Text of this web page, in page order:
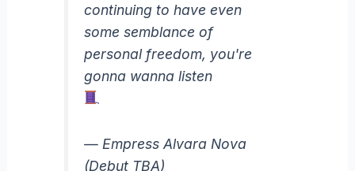
continuing to have even
some semblance of
personal freedom, you're
gonna wanna listen
— Empress Alvara Nova
(Debut TBA)